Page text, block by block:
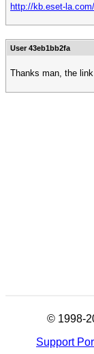
http://kb.eset-
User 43eb1bb2fa
Thanks man, the
© 1998-
Support